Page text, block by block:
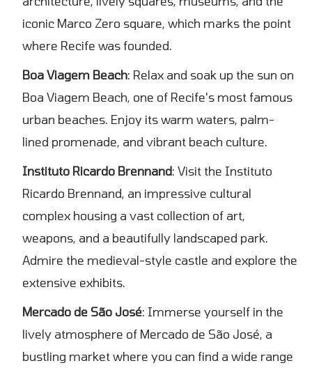
iconic Marco Zero square, which marks the point
where Recife was founded.
Boa Viagem Beach: Relax and soak up the sun on
Boa Viagem Beach, one of Recife's most famous
urban beaches. Enjoy its warm waters, palm-
lined promenade, and vibrant beach culture.
Instituto Ricardo Brennand: Visit the Instituto
Ricardo Brennand, an impressive cultural
complex housing a vast collection of art,
weapons, and a beautifully landscaped park.
Admire the medieval-style castle and explore the
extensive exhibits.
Mercado de São José: Immerse yourself in the
lively atmosphere of Mercado de São José, a
bustling market where you can find a wide range